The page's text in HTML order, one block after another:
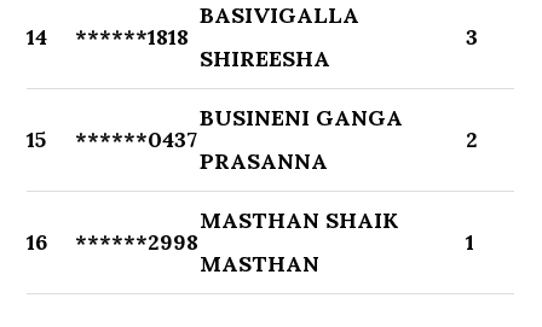
14 ******1818
BASIVIGALLA
SHIREESHA
3
15 ******0437
BUSINENI GANGA
PRASANNA
2
16 ******2998
MASTHAN SHAIK
MASTHAN
1